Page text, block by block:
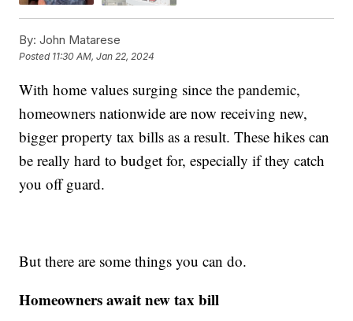
By: John Matarese
Posted 11:30 AM, Jan 22, 2024
With home values surging since the pandemic,
homeowners nationwide are now receiving new,
bigger property tax bills as a result. These hikes can
be really hard to budget for, especially if they catch
you off guard.
But there are some things you can do.
Homeowners await new tax bill